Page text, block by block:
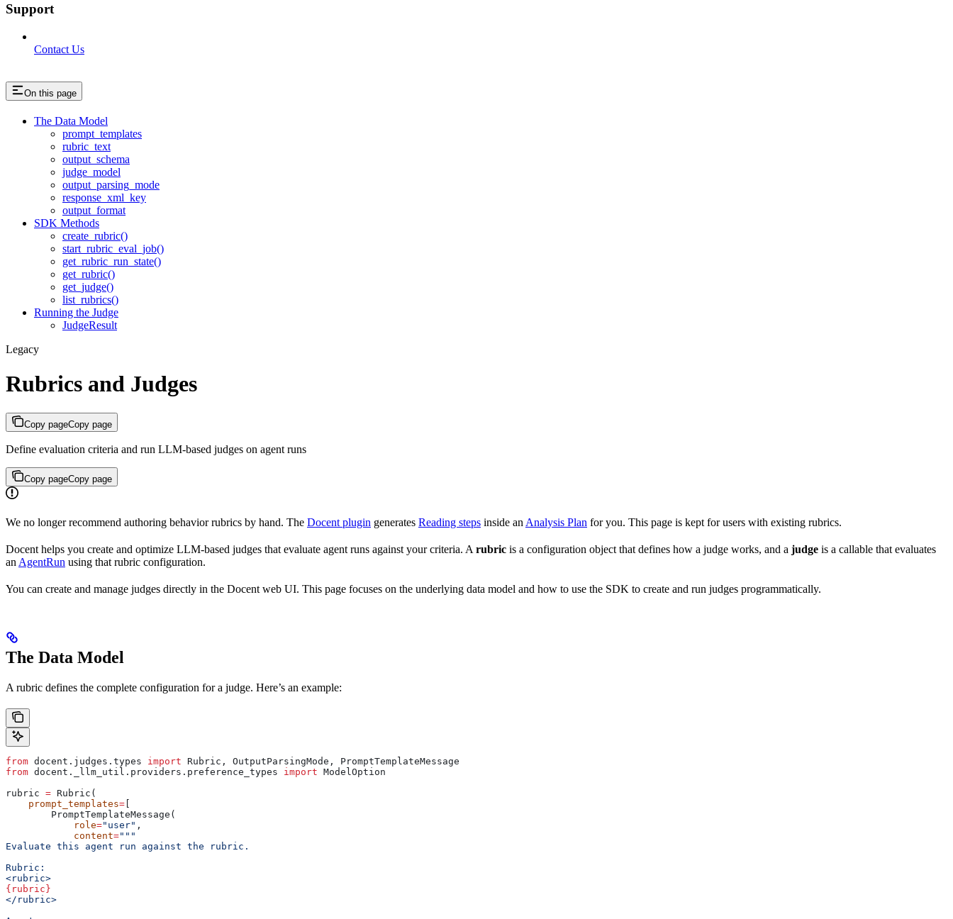
Support
Contact Us
On this page
The Data Model
prompt_templates
rubric_text
output_schema
judge_model
output_parsing_mode
response_xml_key
output_format
SDK Methods
create_rubric()
start_rubric_eval_job()
get_rubric_run_state()
get_rubric()
get_judge()
list_rubrics()
Running the Judge
JudgeResult
Legacy
Rubrics and Judges
Copy pageCopy page
Define evaluation criteria and run LLM-based judges on agent runs
Copy pageCopy page
We no longer recommend authoring behavior rubrics by hand. The Docent plugin generates Reading steps inside an Analysis Plan for you. This page is kept for users with existing rubrics.
Docent helps you create and optimize LLM-based judges that evaluate agent runs against your criteria. A rubric is a configuration object that defines how a judge works, and a judge is a callable that evaluates
an AgentRun using that rubric configuration.
You can create and manage judges directly in the Docent web UI. This page focuses on the underlying data model and how to use the SDK to create and run judges programmatically.
The Data Model
A rubric defines the complete configuration for a judge. Here’s an example:
from docent.judges.types import Rubric, OutputParsingMode, PromptTemplateMessage
from docent._llm_util.providers.preference_types import ModelOption
rubric = Rubric(
    prompt_templates
= [
        PromptTemplateMessage(
            role
="user" ,
            content
="""
Evaluate this agent run against the rubric.
Rubric:
<rubric>
{rubric}
</rubric>